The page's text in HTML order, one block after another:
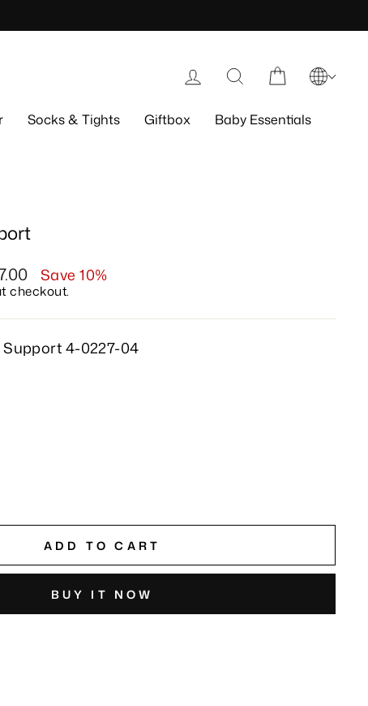
Log in Search Cart
Socks & Tights Giftbox
Baby Essentials
Save 10%
checkout.
4-0227-04
ADD TO CART
BUY IT NOW